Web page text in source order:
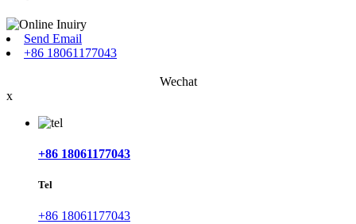
Send Email
+86 18061177043
Wechat
x
+86 18061177043
Tel
+86 18061177043